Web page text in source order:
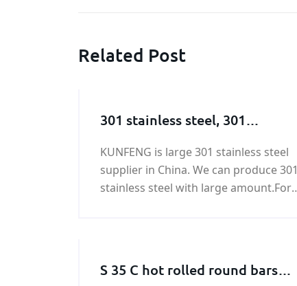
Related Post
301 stainless steel, 301
KUNFENG is large 301 stainless steel
supplier in China. We can produce 301
stainless steel with large amount.For
S 35 C hot rolled round bars